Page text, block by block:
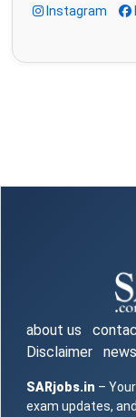
Instagram
about us
Disclaimer
SARjobs.in –
exam updates,